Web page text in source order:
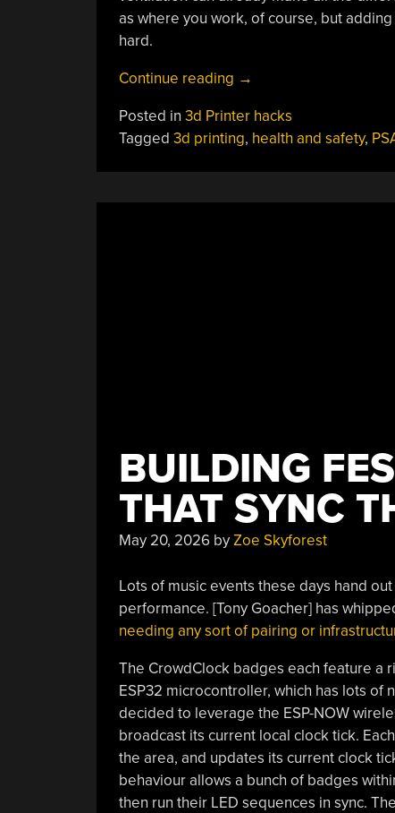
as where you work, of course, but
hard.
Continue reading “Investigating
Health
Impacts
→
Posted in 3d Printer hacks
Tagged 3d printing, health and safety,
BUILDING
THAT SYNC
May 20, 2026byZoe Skyforest
Lots of music events these days hand
performance. [Tony Goacher] has
needing any sort of pairing or
The CrowdClock badges each feature a
ESP32 microcontroller, which has lots of
decided to leverage the ESP-NOW
broadcast its current local clock tick.
the area, and updates its current clock
behaviour allows a bunch of badges
then run their LED sequences in sync.